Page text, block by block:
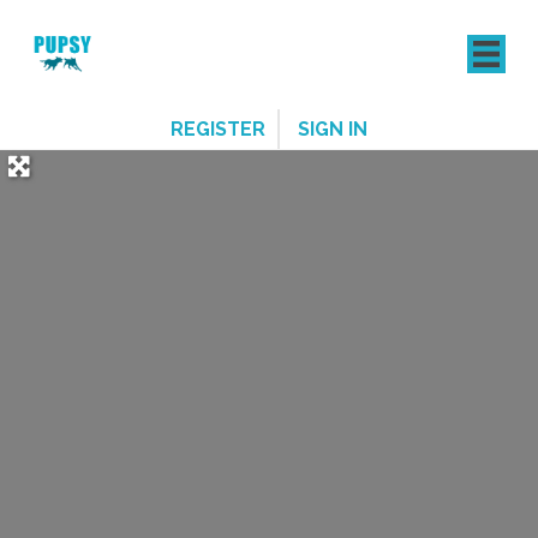
REGISTER SIGN IN